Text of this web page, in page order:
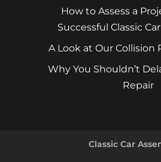
How to Assess a
Successful Classic
A Look at Our Collision
Why You Shouldn’t
Repair
Classic Car